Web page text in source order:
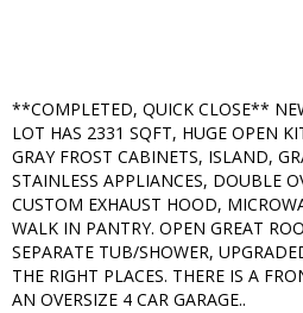
**COMPLETED, QUICK CLOSE**
LOT HAS 2331 SQFT, HUGE OPEN
GRAY FROST CABINETS, ISLAND,
STAINLESS APPLIANCES, DOUBLE
CUSTOM EXHAUST HOOD,
WALK IN PANTRY. OPEN GREAT
SEPARATE TUB/SHOWER,
THE RIGHT PLACES. THERE IS A
AN OVERSIZE 4 CAR GARAGE..